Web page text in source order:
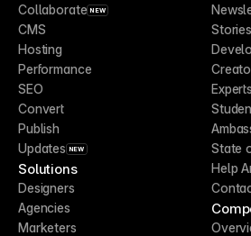
Collaborate NEW
CMS
Hosting
Performance
SEO
Convert
Publish
Updates NEW
Solutions
Designers
Agencies
Marketers
Stories
Experts
State
Help